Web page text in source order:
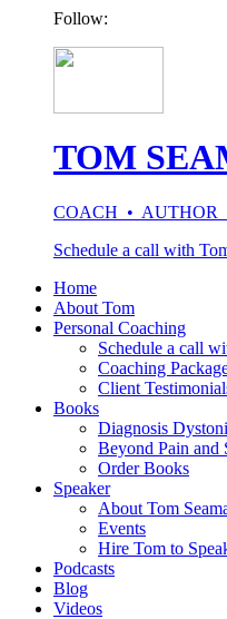
Follow:
TOM
COACH • AUTHOR
Schedule a call with
Home
About Tom
Personal Coaching
Schedule a call
Coaching
Client
Books
Diagnosis
Beyond Pain and
Order Books
Speaker
About Tom
Events
Hire Tom to
Podcasts
Blog
Videos